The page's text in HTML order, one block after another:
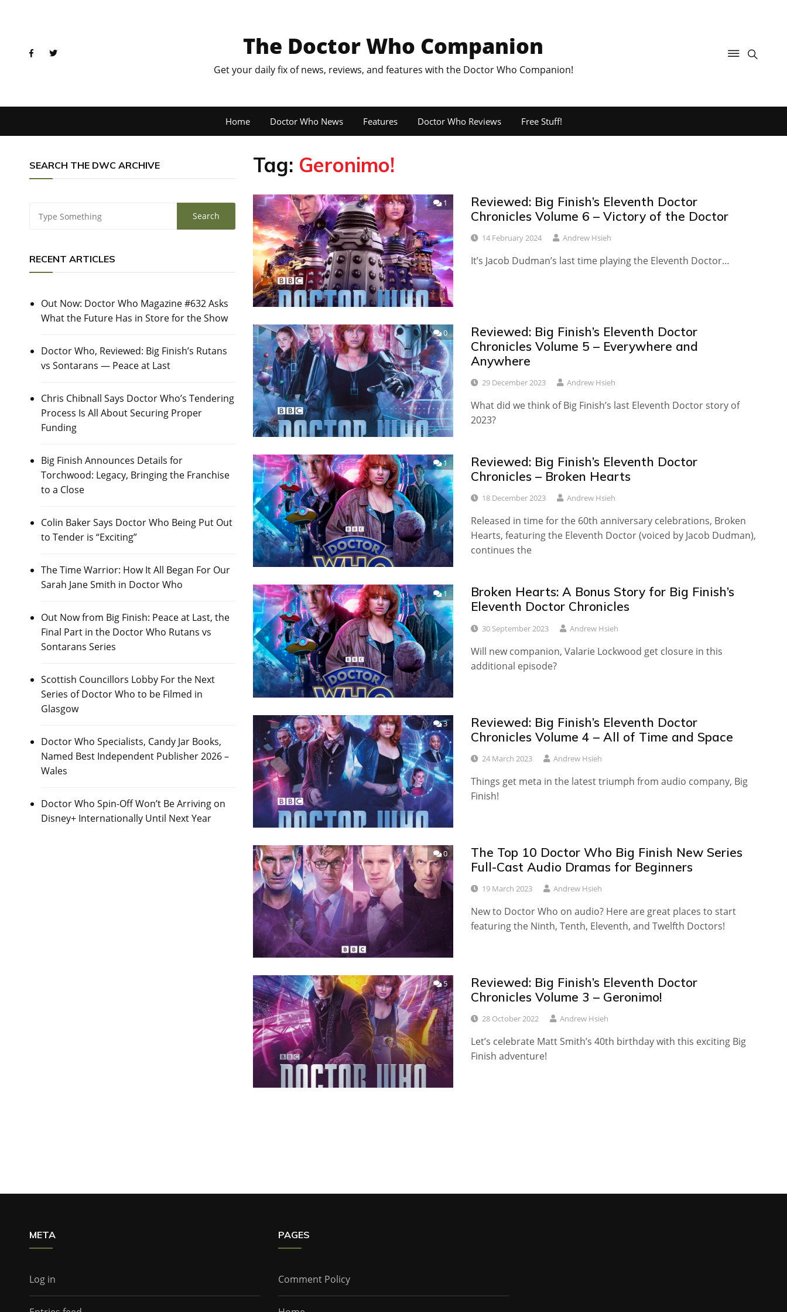
The Doctor Who Companion
Get your daily fix of news, reviews, and features with the Doctor Who Companion!
Home Doctor Who News Features Doctor Who Reviews Free Stuff!
SEARCH THE DWC ARCHIVE
RECENT ARTICLES
Out Now: Doctor Who Magazine #632 Asks
What the Future Has in Store for the Show
Doctor Who, Reviewed: Big Finish’s Rutans
vs Sontarans — Peace at Last
Chris Chibnall Says Doctor Who’s Tendering
Process Is All About Securing Proper
Funding
Big Finish Announces Details for
Torchwood: Legacy, Bringing the Franchise
to a Close
Colin Baker Says Doctor Who Being Put Out
to Tender is “Exciting”
The Time Warrior: How It All Began For Our
Sarah Jane Smith in Doctor Who
Out Now from Big Finish: Peace at Last, the
Final Part in the Doctor Who Rutans vs
Sontarans Series
Scottish Councillors Lobby For the Next
Series of Doctor Who to be Filmed in
Glasgow
Doctor Who Specialists, Candy Jar Books,
Named Best Independent Publisher 2026 –
Wales
Doctor Who Spin-Off Won’t Be Arriving on
Disney+ Internationally Until Next Year
Tag: Geronimo!
1
Reviewed: Big Finish’s Eleventh Doctor
Chronicles Volume 6 – Victory of the Doctor
14 February 2024 Andrew Hsieh
It’s Jacob Dudman’s last time playing the Eleventh Doctor…
0
Reviewed: Big Finish’s Eleventh Doctor
Chronicles Volume 5 – Everywhere and
Anywhere
29 December 2023 Andrew Hsieh
What did we think of Big Finish’s last Eleventh Doctor story of
2023?
1
Reviewed: Big Finish’s Eleventh Doctor
Chronicles – Broken Hearts
18 December 2023 Andrew Hsieh
Released in time for the 60th anniversary celebrations, Broken
Hearts, featuring the Eleventh Doctor (voiced by Jacob Dudman),
continues the
1
Broken Hearts: A Bonus Story for Big Finish’s
Eleventh Doctor Chronicles
30 September 2023 Andrew Hsieh
Will new companion, Valarie Lockwood get closure in this
additional episode?
3
Reviewed: Big Finish’s Eleventh Doctor
Chronicles Volume 4 – All of Time and Space
24 March 2023 Andrew Hsieh
Things get meta in the latest triumph from audio company, Big
Finish!
0
The Top 10 Doctor Who Big Finish New Series
Full-Cast Audio Dramas for Beginners
19 March 2023 Andrew Hsieh
New to Doctor Who on audio? Here are great places to start
featuring the Ninth, Tenth, Eleventh, and Twelfth Doctors!
5
Reviewed: Big Finish’s Eleventh Doctor
Chronicles Volume 3 – Geronimo!
28 October 2022 Andrew Hsieh
Let’s celebrate Matt Smith’s 40th birthday with this exciting Big
Finish adventure!
META
Log in
PAGES
Comment Policy